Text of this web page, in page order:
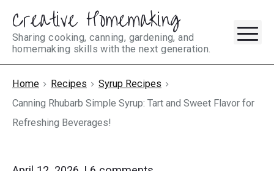
Skip
content
Creative Homemaking
Sharing cooking, canning, gardening, and
homemaking skills with the next generation.
Home Recipes
Syrup Recipes
Canning Rhubarb Simple Syrup: Tart and Sweet Flavor for
Refreshing Beverages!